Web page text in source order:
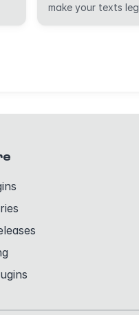
make your texts